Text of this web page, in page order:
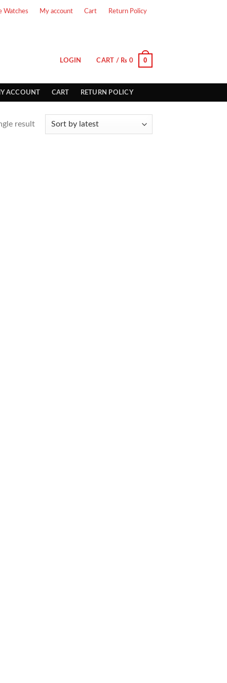
Watches My account Cart Return Policy
LOGIN CART / ₨ 0 0
ACCOUNT CART RETURN POLICY
result